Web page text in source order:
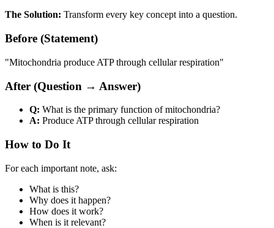
The Solution: Transform every key concept into a question.
Before (Statement)
"Mitochondria produce ATP through cellular respiration"
After (Question → Answer)
Q: What is the primary function of mitochondria?
A: Produce ATP through cellular respiration
How to Do It
For each important note, ask:
What is this?
Why does it happen?
How does it work?
When is it relevant?